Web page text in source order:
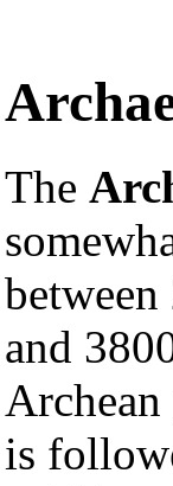
The
and
is